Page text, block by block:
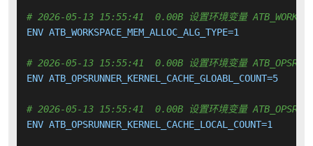
# 2026-05-13 15:55:41  0.00B 设置环境变量
ENV ATB_WORKSPACE_MEM_ALLOC_ALG_TYPE=1
# 2026-05-13 15:55:41  0.00B 设置环境变量
ENV ATB_OPSRUNNER_KERNEL_CACHE_GLOABL_COUNT=5
# 2026-05-13 15:55:41  0.00B 设置环境变量
ENV ATB_OPSRUNNER_KERNEL_CACHE_LOCAL_COUNT=1